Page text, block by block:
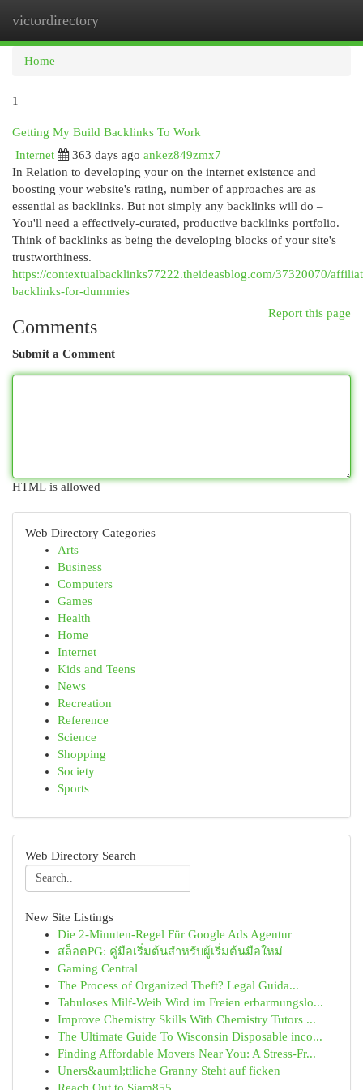
victordirectory
Home
1
Getting My Build Backlinks To Work
Internet
363 days ago ankez849zmx7
In Relation to developing your on the internet existence and
boosting your website's rating, number of approaches are as
essential as backlinks. But not simply any backlinks will do –
You'll need a effectively-curated, productive backlinks portfolio.
Think of backlinks as being the developing blocks of your site's
trustworthiness.
https://contextualbacklinks77222.theideasblog.com/37320070/
backlinks-for-dummies
Report this page
Comments
Submit a Comment
HTML is allowed
Web Directory Categories
Arts
Business
Computers
Games
Health
Home
Internet
Kids and Teens
News
Recreation
Reference
Science
Shopping
Society
Sports
Web Directory Search
New Site Listings
Die 2-Minuten-Regel Für Google Ads Agentur
สล็อตPG: คู่มือเริ่มต้นสำหรับผู้เริ่มต้นมือใหม่
Gaming Central
The Process of Organized Theft? Legal Guida...
Tabuloses Milf-Weib Wird im Freien erbarmungslo...
Improve Chemistry Skills With Chemistry Tutors ...
The Ultimate Guide To Wisconsin Disposable inco...
Finding Affordable Movers Near You: A Stress-Fr...
Uners&auml;ttliche Granny Steht auf ficken